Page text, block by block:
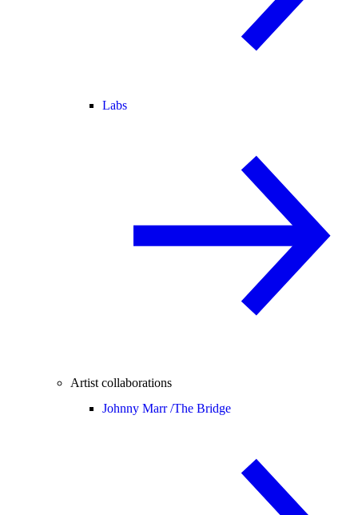
Labs
Artist collaborations
Johnny Marr /The Bridge